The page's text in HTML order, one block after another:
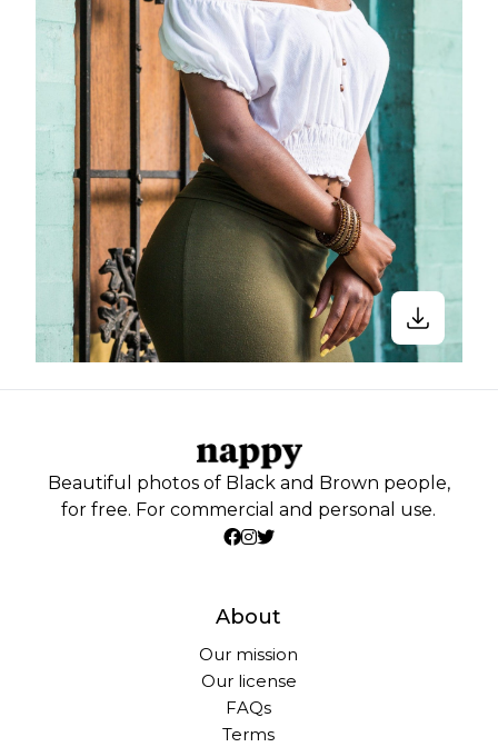
Beautiful photos of Black and Brown people,
for free. For commercial and personal use.
About
Our mission
Our license
FAQs
Terms